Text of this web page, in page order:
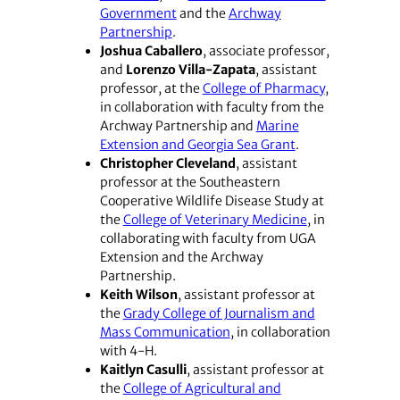
Governmentand theArchway
Partnership.
Joshua Caballero, associate professor,
and Lorenzo Villa-Zapata, assistant
professor, at theCollege of Pharmacy,
in collaboration with faculty from the
Archway Partnership and Marine
Extension and Georgia Sea Grant.
Christopher Cleveland , assistant
professor at the Southeastern
Cooperative Wildlife Disease Study at
theCollege of Veterinary Medicine, in
collaborating with faculty from UGA
Extension and the Archway
Partnership.
Keith Wilson, assistant professor at
theGrady College of Journalism and
Mass Communication, in collaboration
with 4-H.
Kaitlyn Casulli, assistant professor at
theCollege of Agricultural and